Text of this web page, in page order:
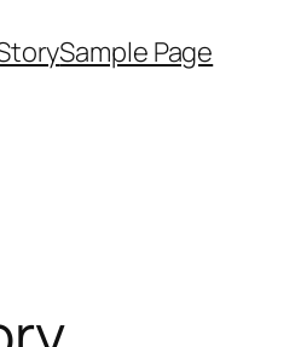
Sample Page